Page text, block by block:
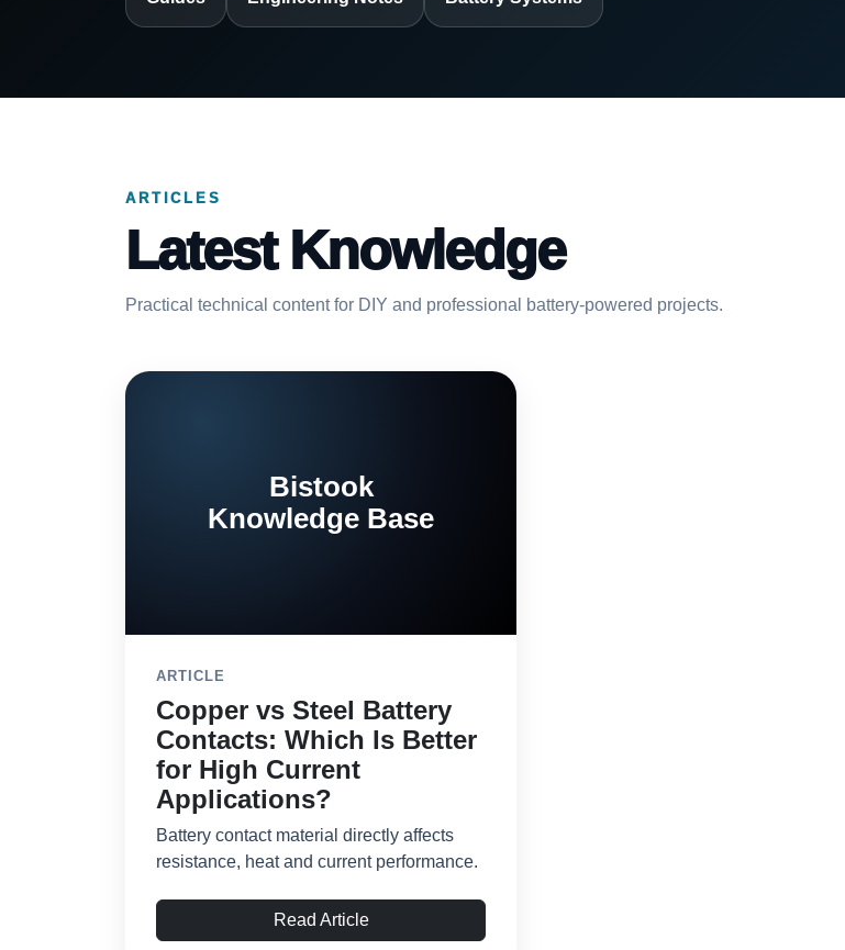
ARTICLES
Latest Knowledge
Practical technical content for DIY and professional battery-powered projects.
Bistook
Knowledge Base
ARTICLE
Copper vs Steel Battery
Contacts: Which Is Better
for High Current
Applications?
Battery contact material directly affects
resistance, heat and current performance.
Read Article